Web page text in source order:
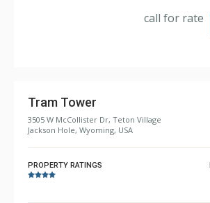
Bathroom: 1/2 Bathroom, 3/4 Bathroom,
call for rate
Tram Tower
3505 W McCollister Dr, Teton Village
Jackson Hole, Wyoming, USA
PROPERTY RATINGS